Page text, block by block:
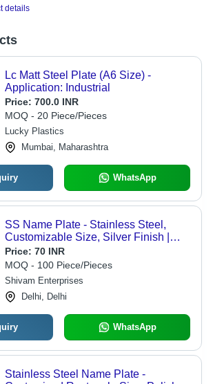
details
Lc Matt Steel Plate (A6 Size) -
Application: Industrial
Price: 700.0 INR
MOQ - 20 Piece/Pieces
Lucky Plastics
Mumbai, Maharashtra
WhatsApp
SS Name Plate - Stainless Steel,
Customizable Size, Silver Finish |
Elegant Design, Rust and Corrosion
Resistant, Ideal for Commercial Use
Price: 70 INR
MOQ - 100 Piece/Pieces
Shivam Enterprises
Delhi, Delhi
WhatsApp
Stainless Steel Name Plate -